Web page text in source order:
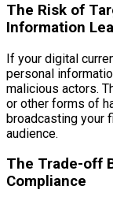
The Risk of
Information
If your digital
personal
malicious actors.
or other forms of
broadcasting your
audience.
The Trade-off
Compliance